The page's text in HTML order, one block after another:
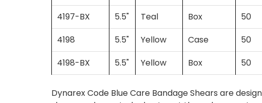
4197-BX
5.5" Teal Box
50
4198
5.5" Yellow Case 50
4198-BX
5.5" Yellow Box 50
Dynarex Code Blue Care Bandage Shears are